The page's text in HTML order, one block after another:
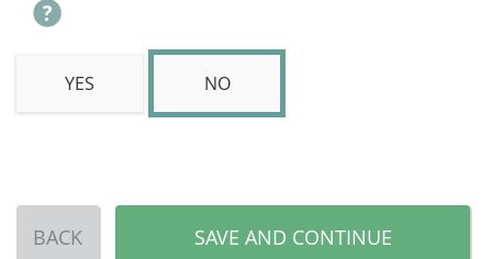
YES NO
BACK SAVE AND CONTINUE